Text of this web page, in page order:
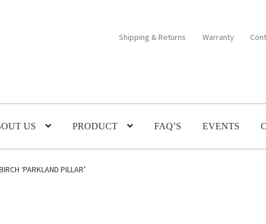
Shipping & Returns Warranty
US PRODUCT FAQ’S EVENTS
‘PARKLAND PILLAR’